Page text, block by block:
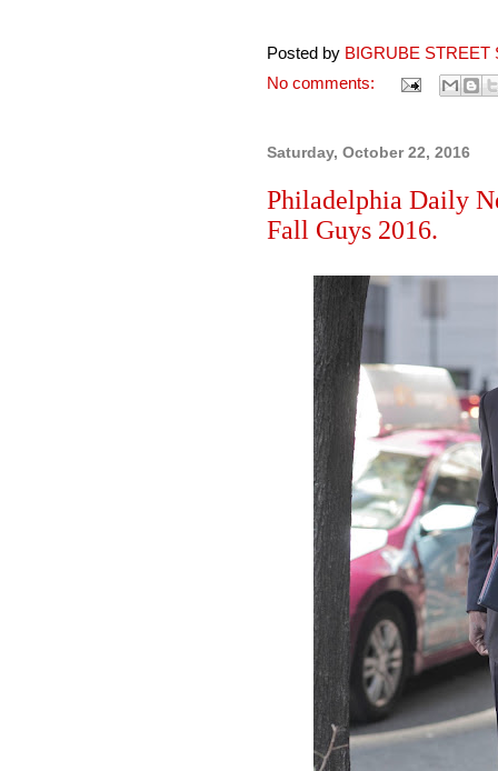
Posted by BIGRUBE STREET
No comments:
Saturday, October 22, 2016
Philadelphia Daily
Fall Guys 2016.